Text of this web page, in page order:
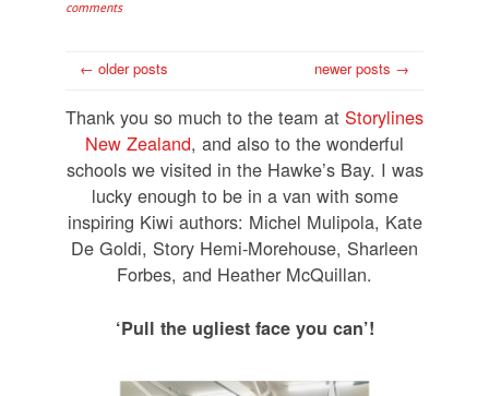
comments
← older posts newer posts →
Thank you so much to the team at Storylines
New Zealand, and also to the wonderful
schools we visited in the Hawke’s Bay. I was
lucky enough to be in a van with some
inspiring Kiwi authors: Michel Mulipola, Kate
De Goldi, Story Hemi-Morehouse, Sharleen
Forbes, and Heather McQuillan.
‘Pull the ugliest face you can’!